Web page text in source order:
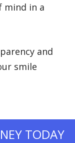
mind in a
and
smile
TODAY